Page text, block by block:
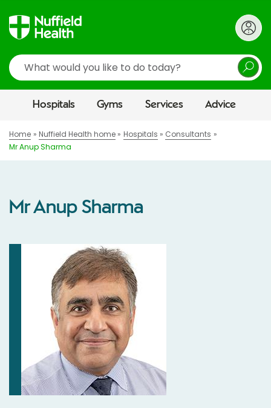
Search
Hospitals Gyms Services Advice
Home Nuffield Health home Hospitals
Consultants
Mr Anup Sharma
Mr Anup Sharma